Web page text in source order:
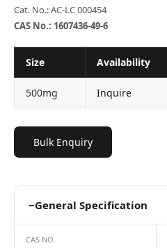
Cat. No.: AC-LC 000454
CAS No.: 1607436-49-6
Size Availability
500mg Inquire
Bulk Enquiry
−General Specification
CAS NO.